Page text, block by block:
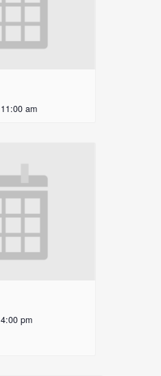
11:00 am
4:00 pm